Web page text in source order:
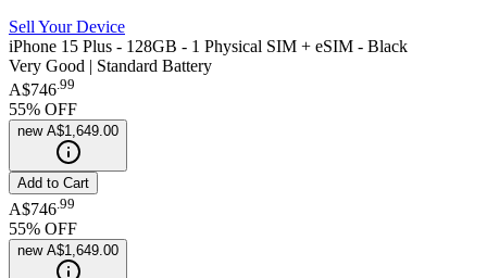
Sell Your Device
iPhone 15 Plus - 128GB - 1 Physical SIM + eSIM - Black
Very Good | Standard Battery
A$746.99
55% OFF
new A$1,649.00
Add to Cart
A$746 99
55% OFF
new A$1,649.00